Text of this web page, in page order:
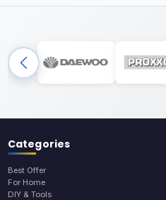
Categories
Best Offer
For Home
DIY & Tools